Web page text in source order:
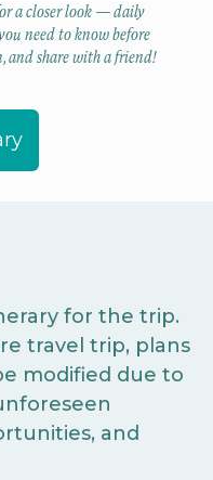
a closer look — daily
need to know before
and share with a friend!
for the trip.
travel trip, plans
modified due to
and